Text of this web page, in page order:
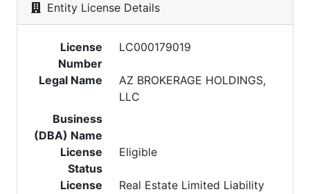
Entity License Details
License
Number
LC000179019
Legal Name
AZ BROKERAGE HOLDINGS,
LLC
Business
(DBA) Name
License
Status
Eligible
License
Real Estate Limited Liability